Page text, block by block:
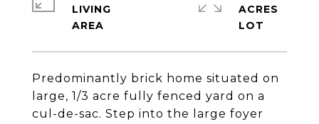
Predominantly brick home situated on
large, 1/3 acre fully fenced yard on a
cul-de-sac. Step into the large foyer
LIVING
ACRES